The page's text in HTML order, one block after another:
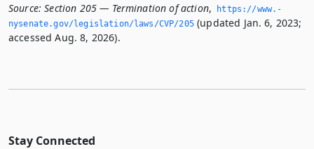
Source: Section 205 — Termination of action,
https://www.­
nysenate.­gov/legislation/laws/CVP/205(updated Jan. 6, 2023;
accessed Aug. 8, 2026).
Stay Connected